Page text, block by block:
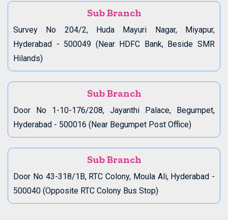
Sub Branch
Survey No 204/2, Huda Mayuri Nagar, Miyapur,
Hyderabad - 500049 (Near HDFC Bank, Beside SMR
Hilands)
Sub Branch
Door No 1-10-176/208, Jayanthi Palace, Begumpet,
Hyderabad - 500016 (Near Begumpet Post Office)
Sub Branch
Door No 43-318/1B, RTC Colony, Moula Ali, Hyderabad -
500040 (Opposite RTC Colony Bus Stop)